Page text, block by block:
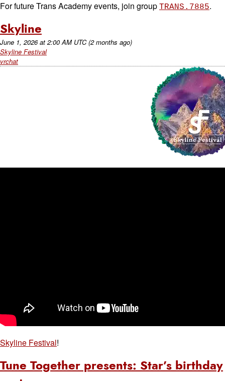
For future Trans Academy events, join group TRANS.7885.
Skyline
June 1, 2026at 2:00 AM UTC (2 months ago)
Skyline Festival
vrchat
Skyline Festival!
Tune Together presents: Star’s birthday